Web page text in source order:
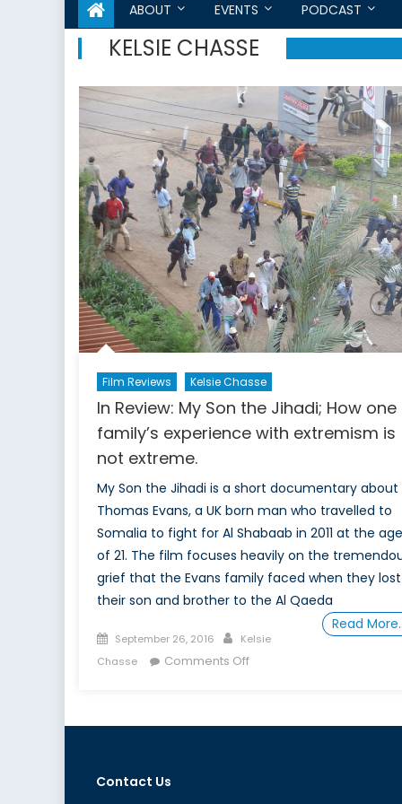
ABOUT EVENTS PODCAST
KELSIE CHASSE
Film Reviews Kelsie Chasse
In Review: My Son the Jihadi; How one
family’s experience with extremism is
not extreme.
My Son the Jihadi is a short documentary about
Thomas Evans, a UK born man who travelled to
Somalia to fight for Al Shabaab in 2011 at the age
of 21. The film focuses heavily on the
grief that the Evans family faced when they lost
their son and brother to the Al Qaeda
Read
Posted
on
September 26, 2016 Author
Kelsie
Chasse
Comments Offon
Contact Us